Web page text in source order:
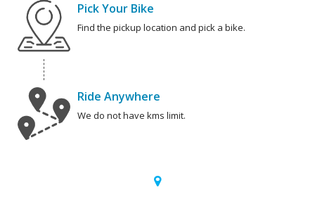
Pick Your Bike
Find the pickup location and pick a bike.
Ride Anywhere
We do not have kms limit.